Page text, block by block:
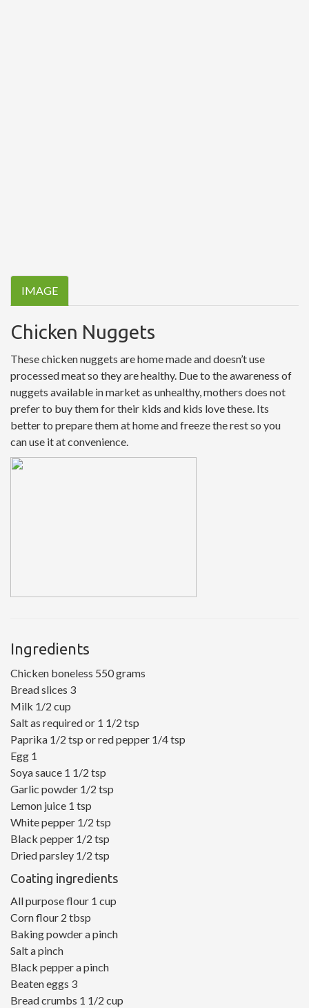
IMAGE
Chicken Nuggets
These chicken nuggets are home made and doesn’t use
processed meat so they are healthy. Due to the awareness of
nuggets available in market as unhealthy, mothers does not
prefer to buy them for their kids and kids love these. Its
better to prepare them at home and freeze the rest so you
can use it at convenience.
Ingredients
Chicken boneless 550 grams
Bread slices 3
Milk 1/2 cup
Salt as required or 1 1/2 tsp
Paprika 1/2 tsp or red pepper 1/4 tsp
Egg 1
Soya sauce 1 1/2 tsp
Garlic powder 1/2 tsp
Lemon juice 1 tsp
White pepper 1/2 tsp
Black pepper 1/2 tsp
Dried parsley 1/2 tsp
Coating ingredients
All purpose flour 1 cup
Corn flour 2 tbsp
Baking powder a pinch
Salt a pinch
Black pepper a pinch
Beaten eggs 3
Bread crumbs 1 1/2 cup